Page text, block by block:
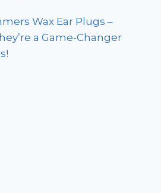
Wax Ear Plugs –
a Game-Changer